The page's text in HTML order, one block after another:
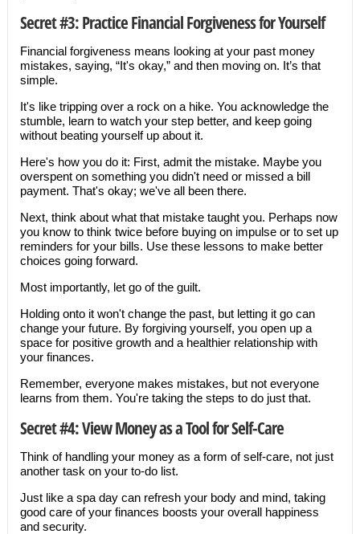
Secret #3: Practice Financial Forgiveness for Yourself
Financial forgiveness means looking at your past money
mistakes, saying, “It's okay,” and then moving on. It’s that
simple.
It's like tripping over a rock on a hike. You acknowledge the
stumble, learn to watch your step better, and keep going
without beating yourself up about it.
Here's how you do it: First, admit the mistake. Maybe you
overspent on something you didn't need or missed a bill
payment. That's okay; we've all been there.
Next, think about what that mistake taught you. Perhaps now
you know to think twice before buying on impulse or to set up
reminders for your bills. Use these lessons to make better
choices going forward.
Most importantly, let go of the guilt.
Holding onto it won't change the past, but letting it go can
change your future. By forgiving yourself, you open up a
space for positive growth and a healthier relationship with
your finances.
Remember, everyone makes mistakes, but not everyone
learns from them. You're taking the steps to do just that.
Secret #4: View Money as a Tool for Self-Care
Think of handling your money as a form of self-care, not just
another task on your to-do list.
Just like a spa day can refresh your body and mind, taking
good care of your finances boosts your overall happiness
and security.